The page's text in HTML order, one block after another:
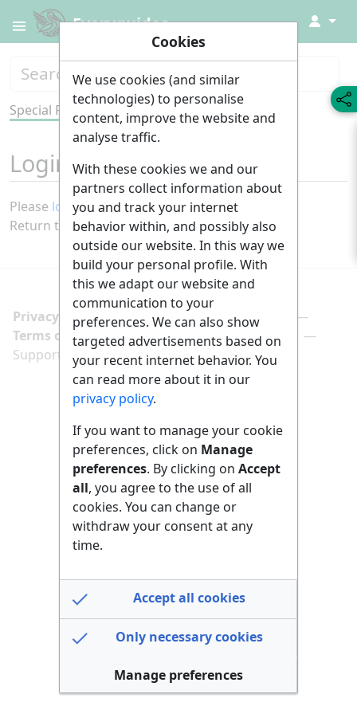
Everyguides ↓
Special Page Tools
Login required
Please log into view other pages.
Return to
Main Page.
Privacy policy
Manage cookie preferences
Terms of use
Imprint
Follow us on
Support us here
Cookies
We use cookies (and similar
technologies) to personalise
content, improve the website and
analyse traffic.
With these cookies we and our
partners collect information about
you and track your internet
behavior within, and possibly also
outside our website. In this way we
build your personal profile. With
this we adapt our website and
communication to your
preferences. We can also show
targeted advertisements based on
your recent internet behavior. You
can read more about it in our
privacy policy.
If you want to manage your cookie
preferences, click on Manage
preferences. By clicking on Accept
all, you agree to the use of all
cookies. You can change or
withdraw your consent at any
time.
Accept all cookies
Only necessary cookies
Manage preferences